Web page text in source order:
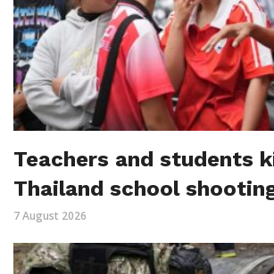
Teachers and students
Thailand school
7 August 2026